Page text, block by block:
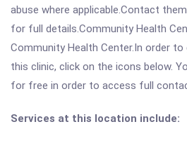
abuse where applicable.Contact
for full details.Community Health
Community Health Center.In order
this clinic, click on the icons below.
for free in order to access full
Services at this location include: